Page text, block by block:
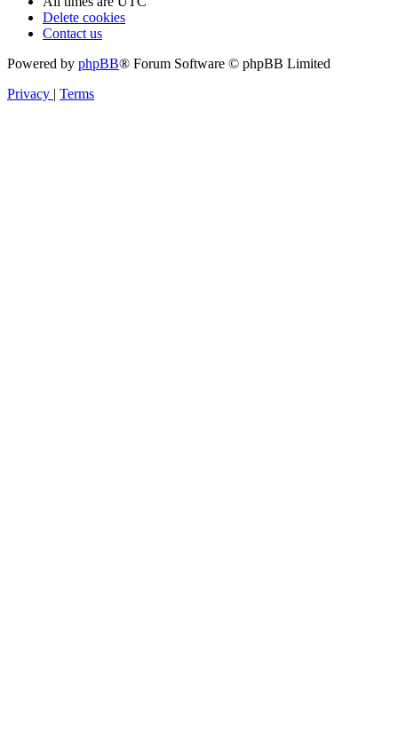
Delete cookies
Contact us
Powered by phpBB® Forum Software © phpBB Limited
Privacy | Terms